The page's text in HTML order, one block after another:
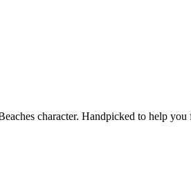
character. Handpicked to help